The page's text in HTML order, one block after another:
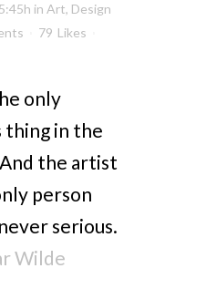
in Art, Design
79 Likes
only
thing in the
the artist
person
serious.
Wilde